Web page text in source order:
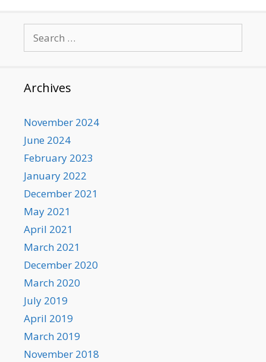
for:
Archives
November 2024
June 2024
February 2023
January 2022
December 2021
May 2021
April 2021
March 2021
December 2020
March 2020
July 2019
April 2019
March 2019
November 2018